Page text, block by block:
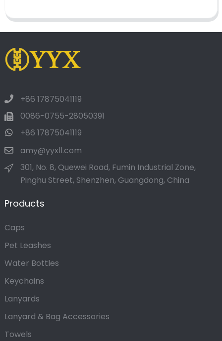
+86 17875041119
0086-0755-28050391
+86 17875041119
amy@yyxll.com
301, No. 8, Quewei Road, Fumin Industrial Zone,
Pinghu Street, Shenzhen, Guangdong, China
Products
Caps
Pet Leashes
Water Bottles
Keychains
Lanyards
Lanyard & Bag Accessories
Towels